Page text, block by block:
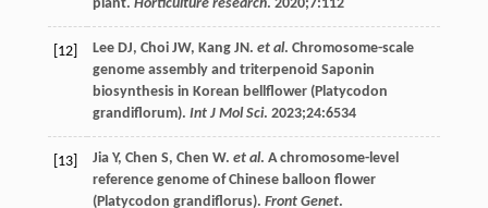
plant. Horticulture research. 2020;7:112
[12] Lee DJ, Choi JW, Kang JN. et al. Chromosome-scale
genome assembly and triterpenoid Saponin
biosynthesis in Korean bellflower (Platycodon
grandiflorum). Int J Mol Sci. 2023;24:6534
[13] Jia Y, Chen S, Chen W. et al. A chromosome-level
reference genome of Chinese balloon flower
(Platycodon grandiflorus). Front Genet.